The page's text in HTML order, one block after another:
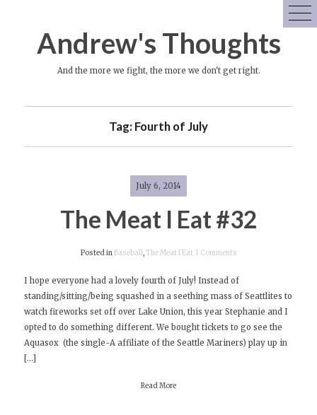
Andrew's Thoughts
And the more we fight, the more we don't get right.
Tag: Fourth of July
July 6, 2014
The Meat I Eat #32
Posted inBaseball ,The Meat I Eat 3 Commentson
Meat
I
Eat
#32
I hope everyone had a lovely fourth of July! Instead of
standing/sitting/being squashed in a seething mass of Seattlites to
watch fireworks set off over Lake Union, this year Stephanie and I
opted to do something different. We bought tickets to go see the
Aquasox (the single-A affiliate of the Seattle Mariners) play up in
[…]
Read More